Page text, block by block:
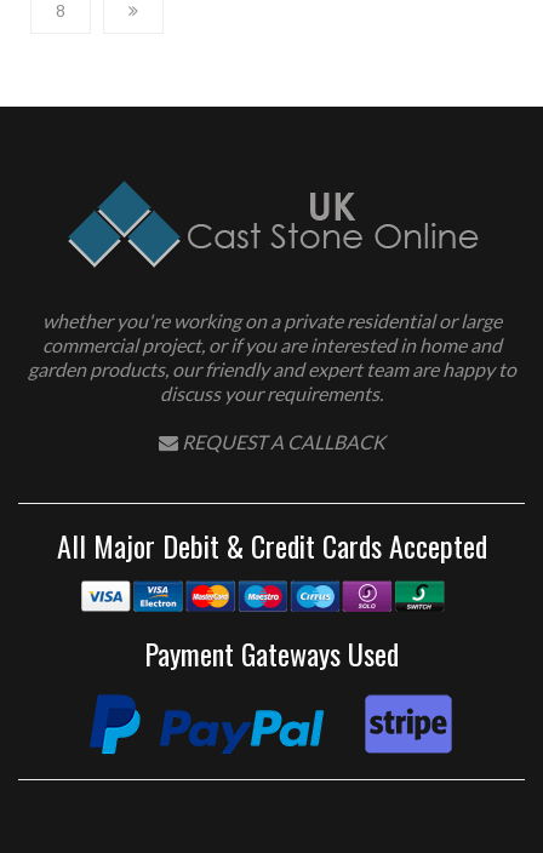
8
whether you're working on a private residential or large
commercial project, or if you are interested in home and
garden products, our friendly and expert team are happy to
discuss your requirements.
REQUEST A CALLBACK
All Major Debit & Credit Cards Accepted
Payment Gateways Used